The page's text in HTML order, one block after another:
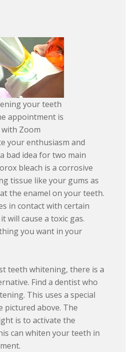
your teeth
appointment is
with Zoom
your enthusiasm and
bad idea for two main
bleach is a corrosive
tissue like your gums as
the enamel on your teeth.
in contact with certain
will cause a toxic gas.
you want in your
teeth whitening, there is a
Find a dentist who
This uses a special
pictured above. The
is to activate the
can whiten your teeth in